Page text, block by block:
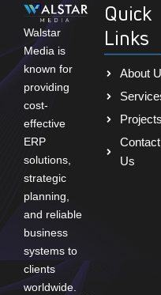
Walstar
Media is
known for
providing
cost-
effective
ERP
solutions,
strategic
planning,
and reliable
business
systems to
clients
worldwide.
Quick
Links
About
Projects
Contact
Us